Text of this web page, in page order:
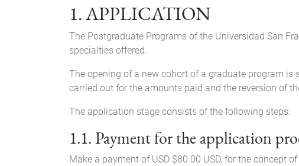
1. APPLICATION
The Postgraduate Programs of the Universidad San
specialties offered.
The opening of a new cohort of a graduate program
carried out for the amounts paid and the reversion of
The application stage consists of the following steps:
1.1. Payment for the application
Make a payment of USD $80.00 USD, for the concept